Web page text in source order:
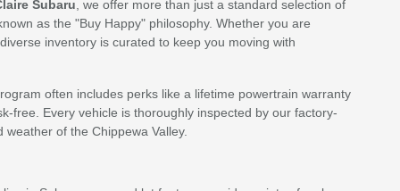
Subaru , we offer more than just a standard selection of
as the "Buy Happy" philosophy. Whether you are
inventory is curated to keep you moving with
often includes perks like a lifetime powertrain warranty
free. Every vehicle is thoroughly inspected by our factory-
of the Chippewa Valley.